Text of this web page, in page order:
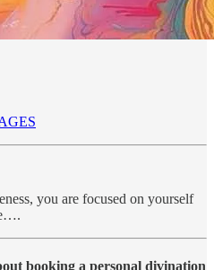
you are focused on yourself
booking a personal divination